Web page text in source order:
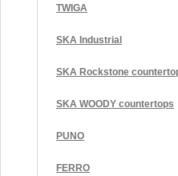
TWIGA
SKA Industrial
SKA Rockstone
SKA WOODY countertops
PUNO
FERRO